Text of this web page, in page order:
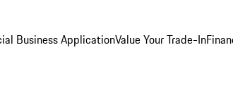
Business ApplicationValue Your Trade-In